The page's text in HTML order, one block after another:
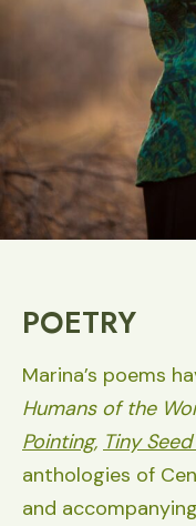
POETRY
Marina’s poems
Humans of the
Pointing, Tiny
anthologies of
and